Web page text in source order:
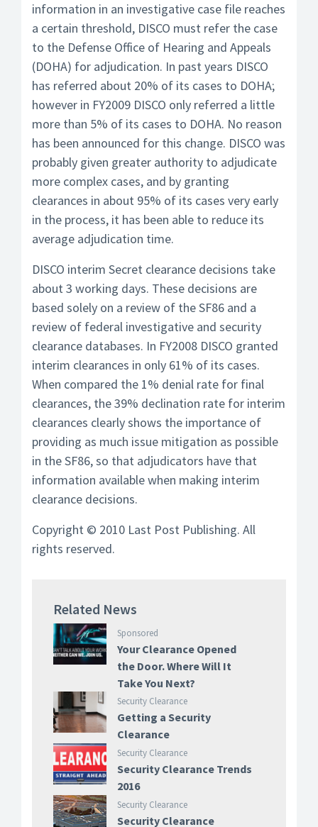
information in an investigative case file reaches
a certain threshold, DISCO must refer the case
to the Defense Office of Hearing and Appeals
(DOHA) for adjudication. In past years DISCO
has referred about 20% of its cases to DOHA;
however in FY2009 DISCO only referred a little
more than 5% of its cases to DOHA. No reason
has been announced for this change. DISCO was
probably given greater authority to adjudicate
more complex cases, and by granting
clearances in about 95% of its cases very early
in the process, it has been able to reduce its
average adjudication time.
DISCO interim Secret clearance decisions take
about 3 working days. These decisions are
based solely on a review of the SF86 and a
review of federal investigative and security
clearance databases. In FY2008 DISCO granted
interim clearances in only 61% of its cases.
When compared the 1% denial rate for final
clearances, the 39% declination rate for interim
clearances clearly shows the importance of
providing as much issue mitigation as possible
in the SF86, so that adjudicators have that
information available when making interim
clearance decisions.
Copyright © 2010 Last Post Publishing. All
rights reserved.
Related News
Sponsored
Your Clearance Opened
the Door. Where Will It
Take You Next?
Security Clearance
Getting a Security
Clearance
Security Clearance
Security Clearance Trends
2016
Security Clearance
Security Clearance